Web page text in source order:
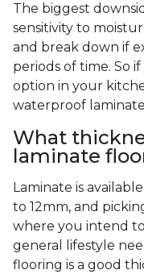
The biggest
sensitivity to
and break down if
periods of time. So
option in your
waterproof
What
laminate
Laminate is
to 12mm, and
where you intend
general lifestyle
flooring is a good